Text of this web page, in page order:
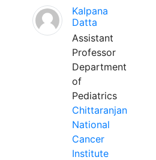
Kalpana
Datta
Assistant
Professor
Department
of
Pediatrics
Chittaranjan
National
Cancer
Institute